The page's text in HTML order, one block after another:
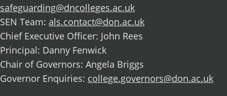
safeguarding@dncolleges.ac.uk
SEN Team: als.contact@don.ac.uk
Chief Executive Officer: John Rees
Principal: Danny Fenwick
Chair of Governors: Angela Briggs
Governor Enquiries: college.governors@don.ac.uk